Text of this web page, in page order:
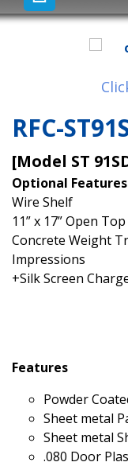
RFC-
[Model ST
Optional
Wire Shelf
11” x 17” Open
Concrete Weight
Impressions
+Silk Screen
Features
Powder
Sheet metal
Sheet metal
.080 Door